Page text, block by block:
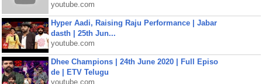
youtube.com
Hyper Aadi, Raising Raju Performance | Jabar
dasth | 25th Jun...
youtube.com
Dhee Champions | 24th June 2020 | Full Episo
de | ETV Telugu
youtube.com